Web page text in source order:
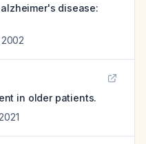
disease:
2002
in older patients.
2021